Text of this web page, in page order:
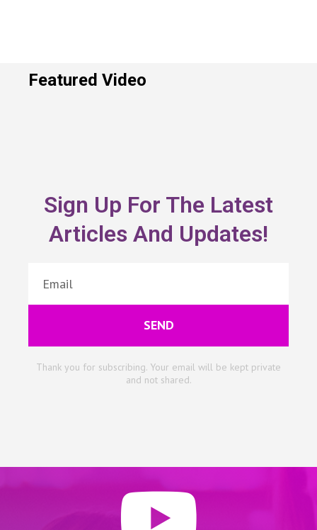
Featured Video
Sign Up For The Latest
Articles And Updates!
SEND
Thank you for subscribing. Your email will be kept private
and not shared.